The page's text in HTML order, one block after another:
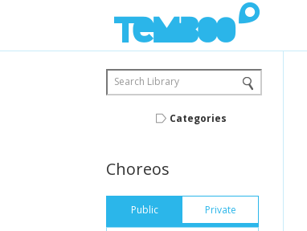
Search Library
Categories
Choreos
Public Private